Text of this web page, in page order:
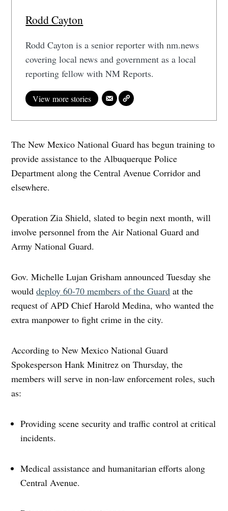
Rodd Cayton
Rodd Cayton is a senior reporter with nm.news
covering local news and government as a local
reporting fellow with NM Reports.
View more stories
The New Mexico National Guard has begun training to
provide assistance to the Albuquerque Police
Department along the Central Avenue Corridor and
elsewhere.
Operation Zia Shield, slated to begin next month, will
involve personnel from the Air National Guard and
Army National Guard.
Gov. Michelle Lujan Grisham announced Tuesday she
woulddeploy 60-70 members of the Guard at the
request of APD Chief Harold Medina, who wanted the
extra manpower to fight crime in the city.
According to New Mexico National Guard
Spokesperson Hank Minitrez on Thursday, the
members will serve in non-law enforcement roles, such
as:
Providing scene security and traffic control at critical
incidents.
Medical assistance and humanitarian efforts along
Central Avenue.